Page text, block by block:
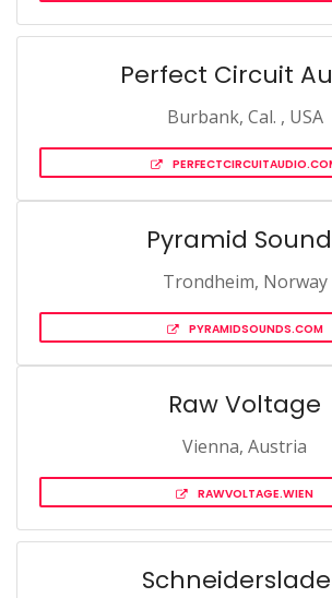
Perfect Circuit
Burbank, Cal. , USA
Pyramid
Trondheim, Norway
PYRAMIDSOUNDS.COM
Raw Voltage
Vienna, Austria
RAWVOLTAGE.WIEN